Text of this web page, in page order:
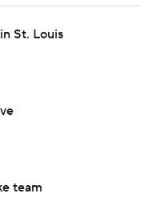
St. Louis
team